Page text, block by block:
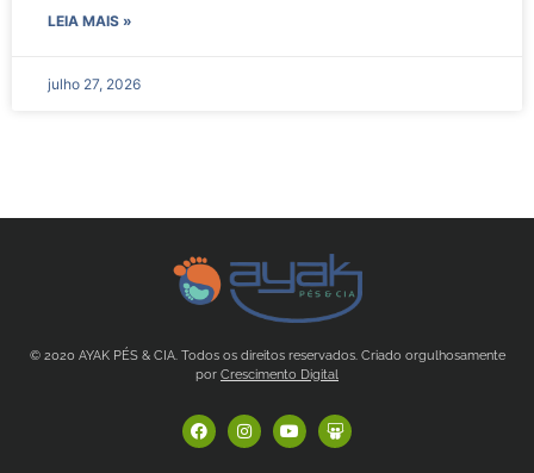
LEIA MAIS »
julho 27, 2026
© 2020 AYAK PÉS & CIA. Todos os direitos reservados. Criado orgulhosamente
por Crescimento Digital